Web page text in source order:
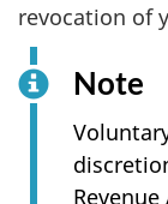
revocation of
Note